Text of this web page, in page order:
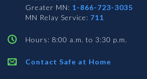
Greater MN: 1-866-723-3035
MN Relay Service: 711
Hours: 8:00 a.m. to 3:30 p.m.
Contact Safe at Home